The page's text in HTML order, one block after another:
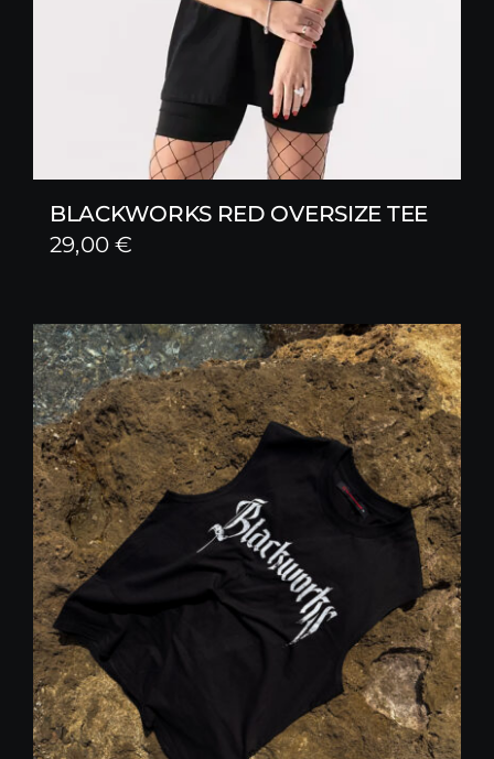
BLACKWORKS RED OVERSIZE TEE
29,00€